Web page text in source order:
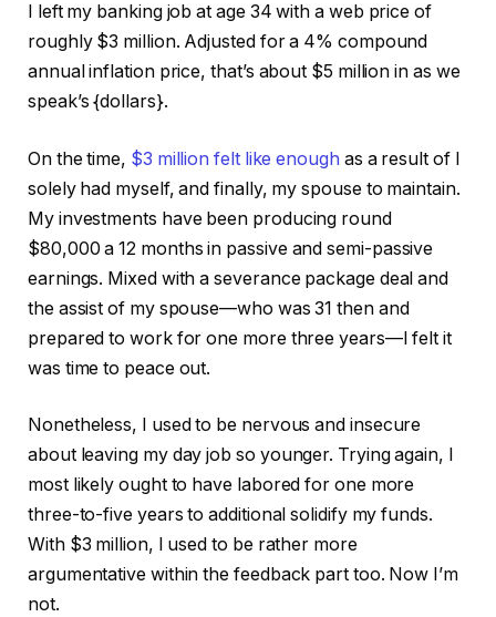
I left my banking job at age 34 with a web price of
roughly $3 million. Adjusted for a 4% compound
annual inflation price, that’s about $5 million in as we
speak’s {dollars}.
On the time, $3 million felt like enough as a result of I
solely had myself, and finally, my spouse to maintain.
My investments have been producing round
$80,000 a 12 months in passive and semi-passive
earnings. Mixed with a severance package deal and
the assist of my spouse—who was 31 then and
prepared to work for one more three years—I felt it
was time to peace out.
Nonetheless, I used to be nervous and insecure
about leaving my day job so younger. Trying again, I
most likely ought to have labored for one more
three-to-five years to additional solidify my funds.
With $3 million, I used to be rather more
argumentative within the feedback part too. Now I’m
not.